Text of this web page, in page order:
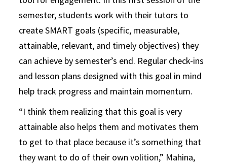
semester, students work with their tutors to
create SMART goals (specific, measurable,
attainable, relevant, and timely objectives) they
can achieve by semester’s end. Regular check-ins
and lesson plans designed with this goal in mind
help track progress and maintain momentum.
“I think them realizing that this goal is very
attainable also helps them and motivates them
to get to that place because it’s something that
they want to do of their own volition,” Mahina,